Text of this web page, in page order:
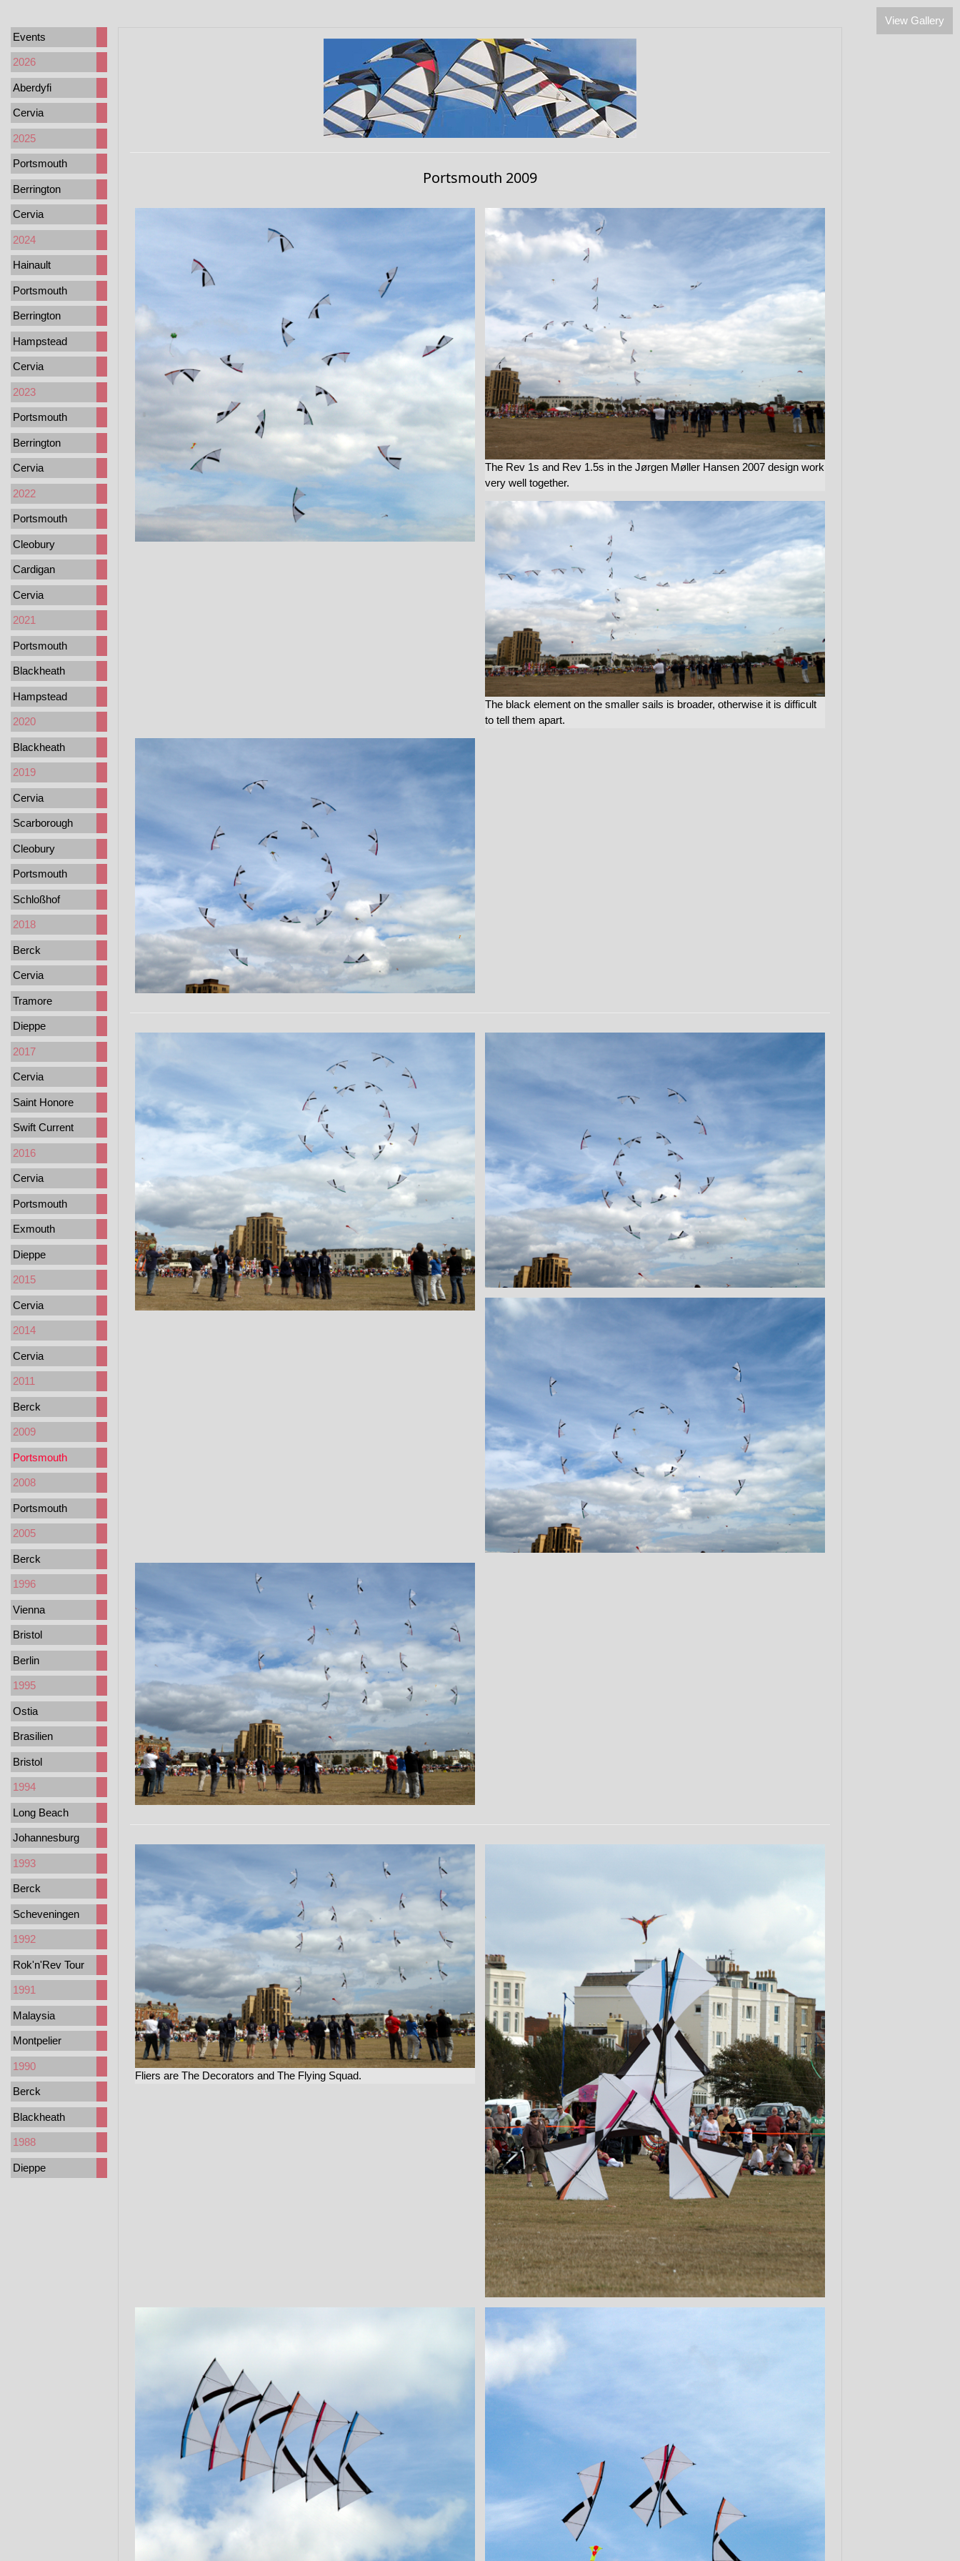
Events
2026
Aberdyfi
Cervia
2025
Portsmouth
Berrington
Cervia
2024
Hainault
Portsmouth
Berrington
Hampstead
Cervia
2023
Portsmouth
Berrington
Cervia
2022
Portsmouth
Cleobury
Cardigan
Cervia
2021
Portsmouth
Blackheath
Hampstead
2020
Blackheath
2019
Cervia
Scarborough
Cleobury
Portsmouth
Schloßhof
2018
Berck
Cervia
Tramore
Dieppe
2017
Cervia
Saint Honore
Swift Current
2016
Cervia
Portsmouth
Exmouth
Dieppe
2015
Cervia
2014
Cervia
2011
Berck
2009
Portsmouth
2008
Portsmouth
2005
Berck
1996
Vienna
Bristol
Berlin
1995
Ostia
Brasilien
Bristol
1994
Long Beach
Johannesburg
1993
Berck
Scheveningen
1992
Rok'n'Rev Tour
1991
Malaysia
Montpelier
1990
Berck
Blackheath
1988
Dieppe
Portsmouth 2009
The Rev 1s and Rev 1.5s in the Jørgen Møller Hansen 2007 design work
very well together.
The black element on the smaller sails is broader, otherwise it is difficult
to tell them apart.
Fliers are The Decorators and The Flying Squad.
View Gallery